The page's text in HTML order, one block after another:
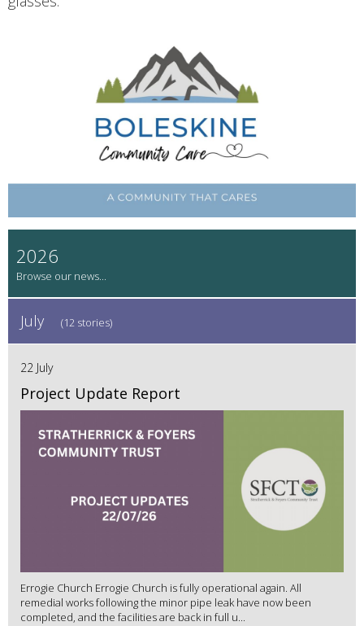
2026
July (12 stories)
22 July
Project Update Report
Errogie Church Errogie Church is fully operational again. All
remedial works following the minor pipe leak have now been
completed, and the facilities are back in full u...